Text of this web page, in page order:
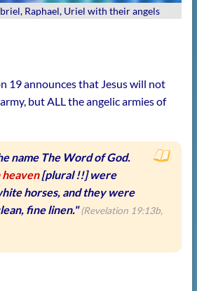
Raphael, Uriel with their angels
19 announces that Jesus will not
but ALL the angelic armies of
name The Word of God.
heaven[plural !!] were
horses, and they were
fine linen."(Revelation 19:13b,